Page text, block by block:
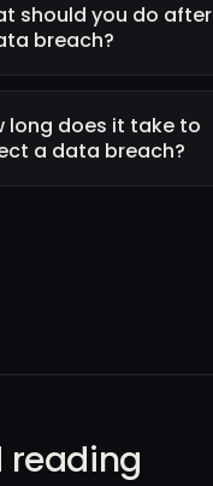
should you do after
breach?
long does it take to
a data breach?
reading